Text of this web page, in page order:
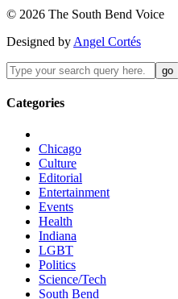
© 2026 The South Bend Voice
Designed by Angel Cortés
Categories
Chicago
Culture
Editorial
Entertainment
Events
Health
Indiana
LGBT
Politics
Science/Tech
South Bend